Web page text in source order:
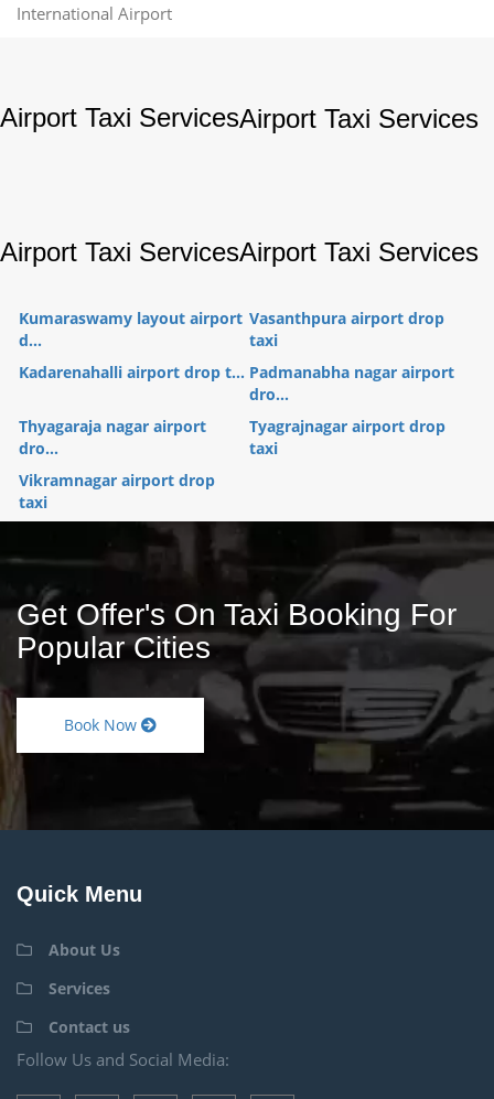
International Airport
Airport Taxi ServicesAirport Taxi Services
Airport Taxi ServicesAirport Taxi Services
Kumaraswamy layout airport
d...
Vasanthpura airport drop
taxi
Kadarenahalli airport drop t... Padmanabha nagar airport
dro...
Thyagaraja nagar airport
dro...
Tyagrajnagar airport drop
taxi
Vikramnagar airport drop
taxi
Get Offer's On Taxi Booking For
Popular Cities
Book Now
Quick Menu
About Us
Services
Contact us
Follow Us and Social Media: